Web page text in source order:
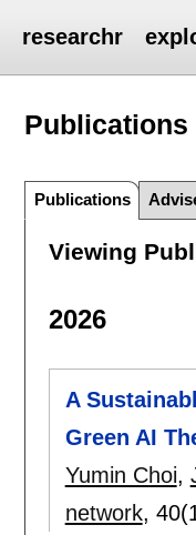
researchr
Publications
Publications
Viewing
2026
A
Green AI
Yumin Choi,
network,